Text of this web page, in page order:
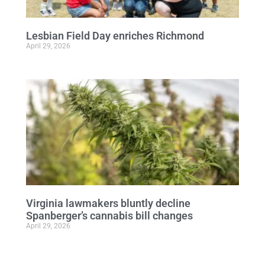
Lesbian Field Day enriches Richmond
April 29, 2026
Virginia lawmakers bluntly decline
Spanberger’s cannabis bill changes
April 29, 2026